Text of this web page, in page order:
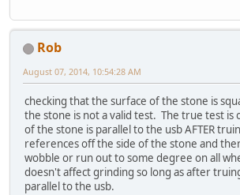
Rob
August 07, 2014, 10:54:28 AM
checking that the surface of the stone is
the stone is not a valid test. The true test is
of the stone is parallel to the usb AFTER
references off the side of the stone and
wobble or run out to some degree on all
doesn't affect grinding so long as after
parallel to the usb.